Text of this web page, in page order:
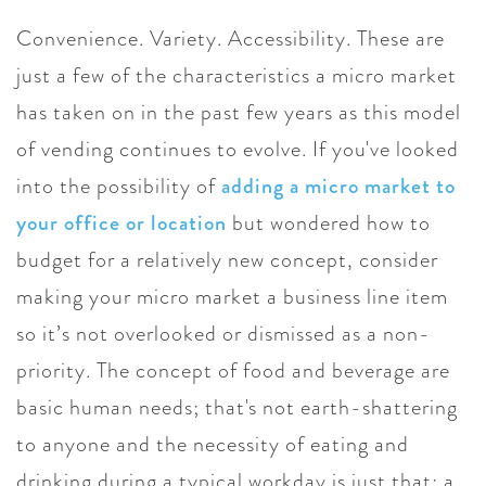
Convenience. Variety. Accessibility. These are
just a few of the characteristics a micro market
has taken on in the past few years as this model
of vending continues to evolve. If you've looked
into the possibility ofadding a micro market to
your office or location but wondered how to
budget for a relatively new concept, consider
making your micro market a business line item
so it’s not overlooked or dismissed as a non-
priority. The concept of food and beverage are
basic human needs; that's not earth-shattering
to anyone and the necessity of eating and